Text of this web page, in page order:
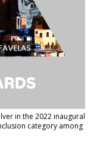
in the 2022 inaugural
category among